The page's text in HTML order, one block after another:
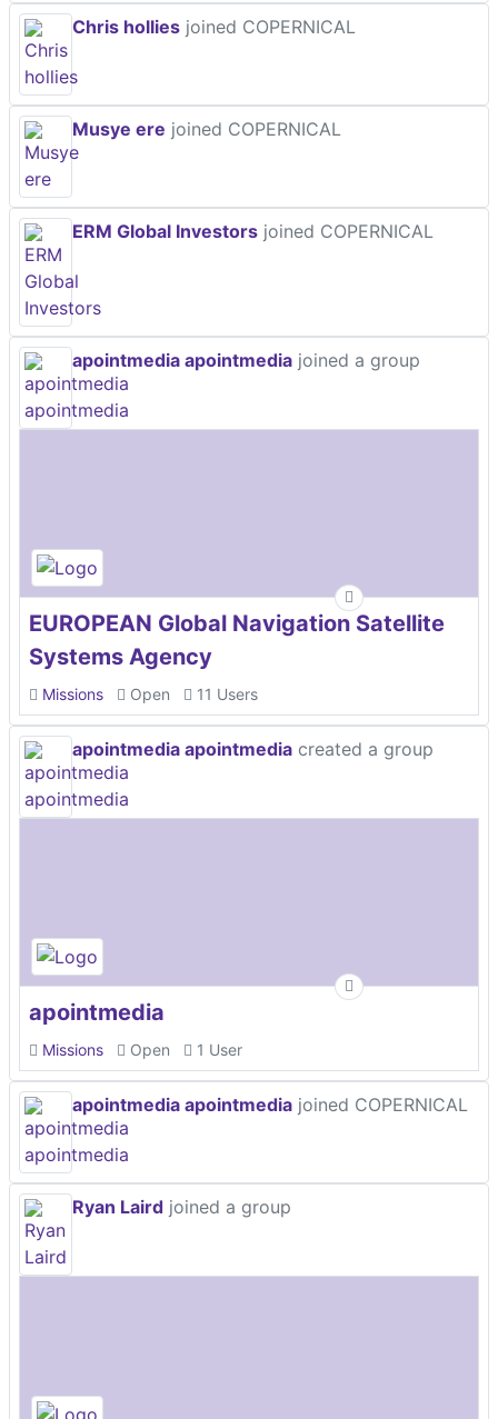
Chris hollies joined COPERNICAL
Musye ere joined COPERNICAL
ERM Global Investors joined COPERNICAL
apointmedia apointmedia joined a group
EUROPEAN Global Navigation Satellite
Systems Agency
Missions Open 11 Users
apointmedia apointmedia created a group
apointmedia
Missions Open 1 User
apointmedia apointmedia joined COPERNICAL
Ryan Laird joined a group